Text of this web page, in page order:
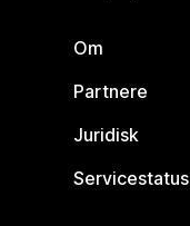
Om
Partnere
Juridisk
Servicestatus